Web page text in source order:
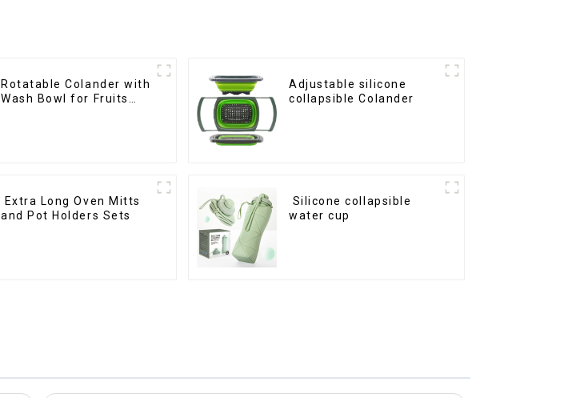
Rotatable Colander with
Wash Bowl for Fruits
Adjustable silicone
collapsible Colander
Extra Long Oven Mitts
and Pot Holders Sets
Silicone collapsible
water cup